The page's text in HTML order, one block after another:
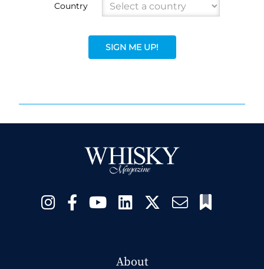
Country
SIGN ME UP!
About